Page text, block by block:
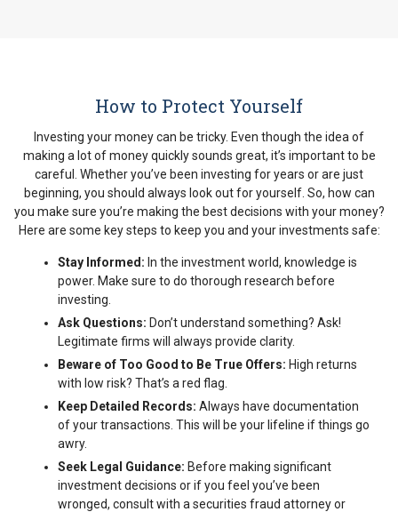
How to Protect Yourself
Investing your money can be tricky. Even though the idea of
making a lot of money quickly sounds great, it’s important to be
careful. Whether you’ve been investing for years or are just
beginning, you should always look out for yourself. So, how can
you make sure you’re making the best decisions with your money?
Here are some key steps to keep you and your investments safe:
Stay Informed: In the investment world, knowledge is
power. Make sure to do thorough research before
investing.
Ask Questions: Don’t understand something? Ask!
Legitimate firms will always provide clarity.
Beware of Too Good to Be True Offers: High returns
with low risk? That’s a red flag.
Keep Detailed Records: Always have documentation
of your transactions. This will be your lifeline if things go
awry.
Seek Legal Guidance: Before making significant
investment decisions or if you feel you’ve been
wronged, consult with a securities fraud attorney or